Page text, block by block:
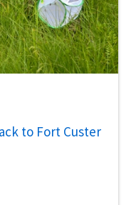
to Fort Custer